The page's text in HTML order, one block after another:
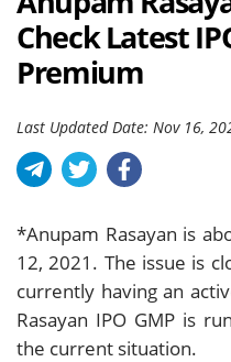
Check Latest
Premium
Last Updated Date: Nov 16,
*Anupam Rasayan is
12, 2021. The issue is
currently having an
Rasayan IPO GMP is
the current situation.